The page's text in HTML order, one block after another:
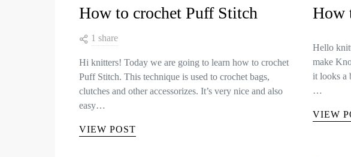
How to crochet Puff Stitch
1 share
Hi knitters! Today we are going to learn how to crochet
Puff Stitch. This technique is used to crochet bags,
clutches and other accessorizes. It’s very nice and also
easy…
VIEW POST
How
Hello
make
it looks a
…
VIEW